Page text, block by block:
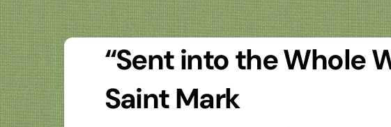
“Sent into the Whole
Saint Mark